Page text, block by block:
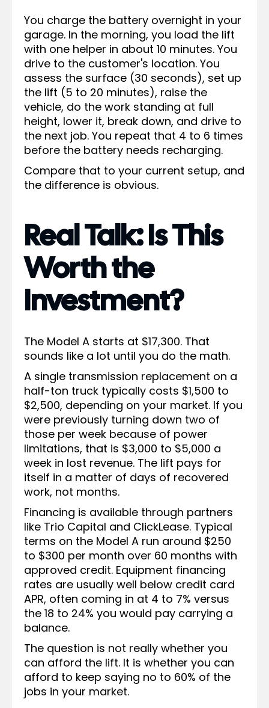
You charge the battery overnight in your
garage. In the morning, you load the lift
with one helper in about 10 minutes. You
drive to the customer's location. You
assess the surface (30 seconds), set up
the lift (5 to 20 minutes), raise the
vehicle, do the work standing at full
height, lower it, break down, and drive to
the next job. You repeat that 4 to 6 times
before the battery needs recharging.
Compare that to your current setup, and
the difference is obvious.
Real Talk: Is This
Worth the
Investment?
The Model A starts at $17,300. That
sounds like a lot until you do the math.
A single transmission replacement on a
half-ton truck typically costs $1,500 to
$2,500, depending on your market. If you
were previously turning down two of
those per week because of power
limitations, that is $3,000 to $5,000 a
week in lost revenue. The lift pays for
itself in a matter of days of recovered
work, not months.
Financing is available through partners
like Trio Capital and ClickLease. Typical
terms on the Model A run around $250
to $300 per month over 60 months with
approved credit. Equipment financing
rates are usually well below credit card
APR, often coming in at 4 to 7% versus
the 18 to 24% you would pay carrying a
balance.
The question is not really whether you
can afford the lift. It is whether you can
afford to keep saying no to 60% of the
jobs in your market.